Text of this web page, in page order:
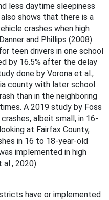
less daytime sleepiness
shows that there is a
crashes when high
and Phillips (2008)
teen drivers in one school
by 16.5% after the delay
done by Vorona et al.,
county with later school
than in the neighboring
A 2019 study by Foss
albeit small, in 16-
at Fairfax County,
in 16 to 18-year-old
implemented in high
2020).
have or implemented